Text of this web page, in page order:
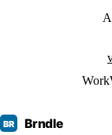
Work
BR Brndle